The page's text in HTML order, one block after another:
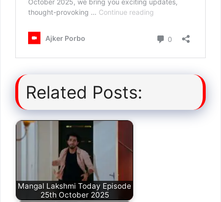
Related Posts:
Mangal Lakshmi Today Episode
25th October 2025